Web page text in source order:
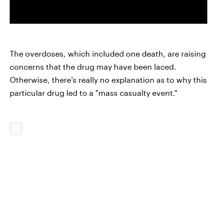
The overdoses, which included one death, are raising
concerns that the drug may have been laced.
Otherwise, there's really no explanation as to why this
particular drug led to a "mass casualty event."